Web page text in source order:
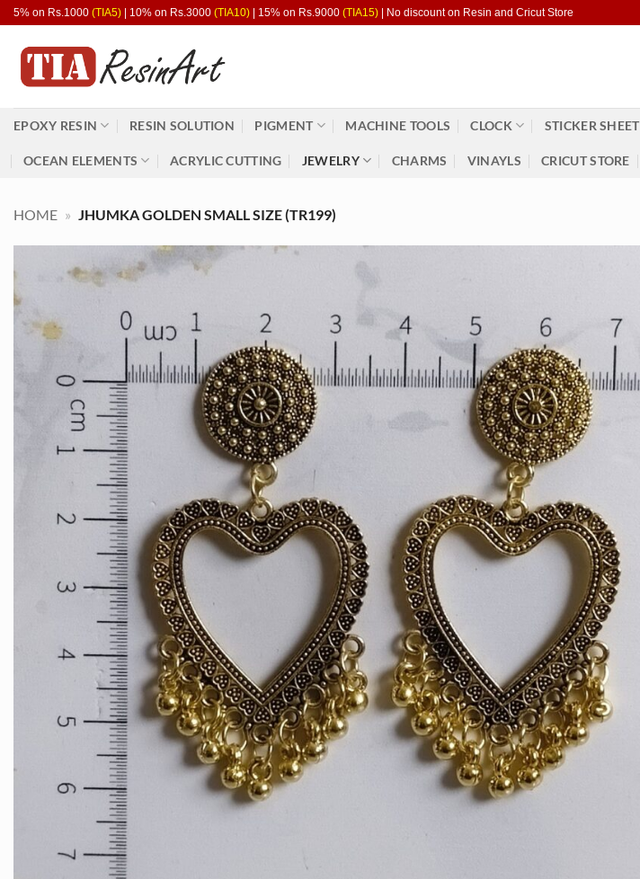
Skip
content
5% on Rs.1000 (TIA5) | 10% on Rs.3000 (TIA10) | 15% on Rs.9000 (TIA15) | No discount on Resin and Cricut Store
EPOXY RESIN RESIN SOLUTION PIGMENT MACHINE TOOLS CLOCK STICKER SHEET
OCEAN ELEMENTS ACRYLIC CUTTING JEWELRY CHARMS VINAYLS CRICUT STORE
HOME » JHUMKA GOLDEN SMALL SIZE (TR199)